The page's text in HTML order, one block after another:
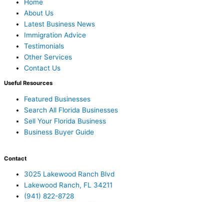
Home
About Us
Latest Business News
Immigration Advice
Testimonials
Other Services
Contact Us
Useful Resources
Featured Businesses
Search All Florida Businesses
Sell Your Florida Business
Business Buyer Guide
Contact
3025 Lakewood Ranch Blvd
Lakewood Ranch, FL 34211
(941) 822-8728